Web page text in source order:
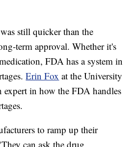
still quicker than the
term approval. Whether it's
FDA has a system in
Erin Fox at the University
expert in how the FDA handles
to ramp up their
can ask the drug